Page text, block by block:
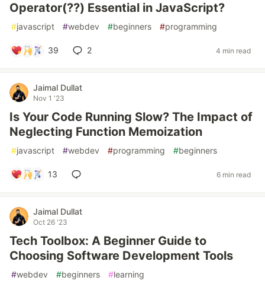
Operator(??) Essential in JavaScript?
#javascript #webdev #beginners #programming
39 2 4 min read
Jaimal Dullat
Nov 1 '23
Is Your Code Running Slow? The Impact of
Neglecting Function Memoization
#javascript #webdev #programming #beginners
13 6 min read
Jaimal Dullat
Oct 26 '23
Tech Toolbox: A Beginner Guide to
Choosing Software Development Tools
#webdev #beginners #learning